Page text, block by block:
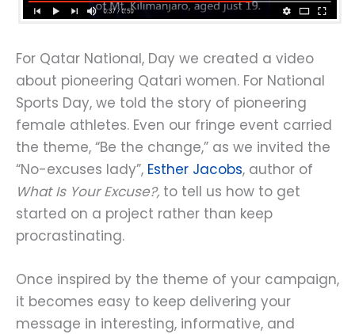
For Qatar National, Day we created a video
about pioneering Qatari women. For National
Sports Day, we told the story of pioneering
female athletes. Even our fringe event carried
the theme, “Be the change,” as we invited the
“No-excuses lady”, Esther Jacobs, author of
What Is Your Excuse?, to tell us how to get
started on a project rather than keep
procrastinating.
Once inspired by the theme of your campaign,
it becomes easy to keep delivering your
message in interesting, informative, and